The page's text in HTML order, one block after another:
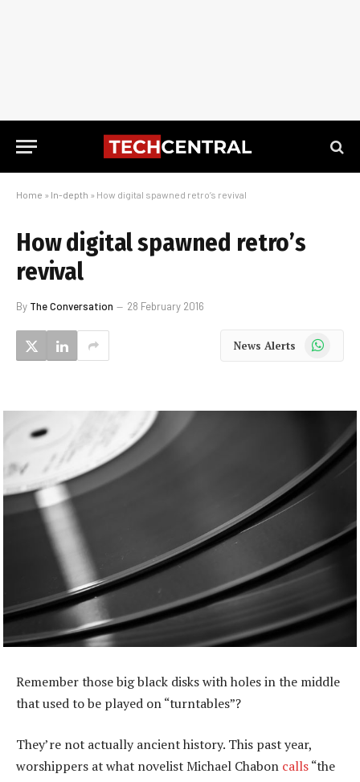
Home » In-depth » How digital spawned retro’s revival
How digital spawned retro’s
revival
By The Conversation 28 February 2016
News Alerts WhatsApp
Remember those big black disks with holes in the middle
that used to be played on “turntables”?
They’re not actually ancient history. This past year,
worshippers at what novelist Michael Chabon calls“the